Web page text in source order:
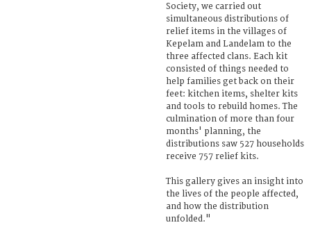
Society, we carried out
simultaneous distributions of
relief items in the villages of
Kepelam and Landelam to the
three affected clans. Each kit
consisted of things needed to
help families get back on their
feet: kitchen items, shelter kits
and tools to rebuild homes. The
culmination of more than four
months' planning, the
distributions saw 527 households
receive 757 relief kits.
This gallery gives an insight into
the lives of the people affected,
and how the distribution
unfolded."